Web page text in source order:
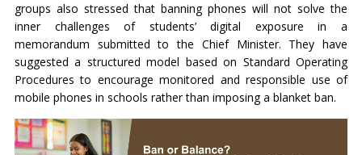
groups also stressed that banning phones will not solve the
inner challenges of students’ digital exposure in a
memorandum submitted to the Chief Minister. They have
suggested a structured model based on Standard Operating
Procedures to encourage monitored and responsible use of
mobile phones in schools rather than imposing a blanket ban.